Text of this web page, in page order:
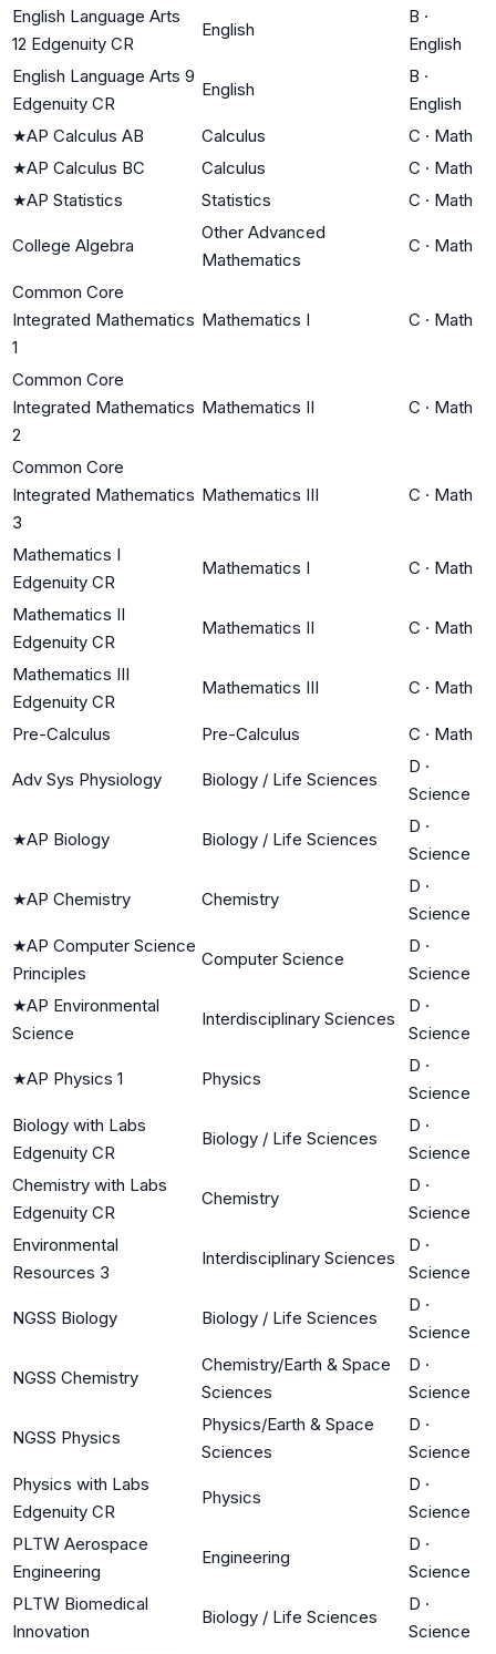
English Language Arts
12 Edgenuity CR
English
B ·
English
English Language Arts 9
Edgenuity CR
English
B ·
English
★AP Calculus AB Calculus C · Math
★AP Calculus BC Calculus C · Math
★AP Statistics Statistics C · Math
College Algebra
Other Advanced
Mathematics
C · Math
Common Core
Integrated Mathematics
1
Mathematics I C · Math
Common Core
Integrated Mathematics
2
Mathematics II C · Math
Common Core
Integrated Mathematics
3
Mathematics III C · Math
Mathematics I
Edgenuity CR
Mathematics I C · Math
Mathematics II
Edgenuity CR
Mathematics II C · Math
Mathematics III
Edgenuity CR
Mathematics III C · Math
Pre-Calculus Pre-Calculus C · Math
Adv Sys Physiology Biology / Life Sciences
D ·
Science
★AP Biology Biology / Life Sciences
D ·
Science
★AP Chemistry Chemistry
D ·
Science
★AP Computer Science
Principles
Computer Science
D ·
Science
★AP Environmental
Science
Interdisciplinary Sciences
D ·
Science
★AP Physics 1 Physics
D ·
Science
Biology with Labs
Edgenuity CR
Biology / Life Sciences
D ·
Science
Chemistry with Labs
Edgenuity CR
Chemistry
D ·
Science
Environmental
Resources 3
Interdisciplinary Sciences
D ·
Science
NGSS Biology Biology / Life Sciences
D ·
Science
NGSS Chemistry
Chemistry/Earth & Space
Sciences
D ·
Science
NGSS Physics
Physics/Earth & Space
Sciences
D ·
Science
Physics with Labs
Edgenuity CR
Physics
D ·
Science
PLTW Aerospace
Engineering
Engineering
D ·
Science
PLTW Biomedical
Innovation
Biology / Life Sciences
D ·
Science